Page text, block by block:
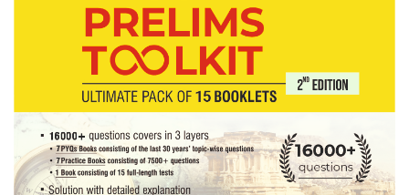
Springs
Initiatives